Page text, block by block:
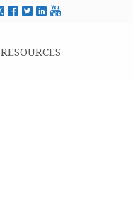
RESOURCES